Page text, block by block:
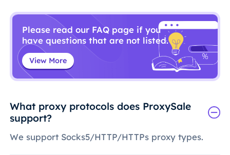
Please read our FAQ page if you
have questions that are not listed.
View More
What proxy protocols does ProxySale
support?
We support Socks5/HTTP/HTTPs proxy types.